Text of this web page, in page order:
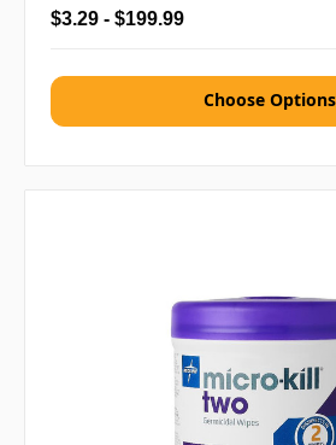
$3.29 - $199.99
Choose Options